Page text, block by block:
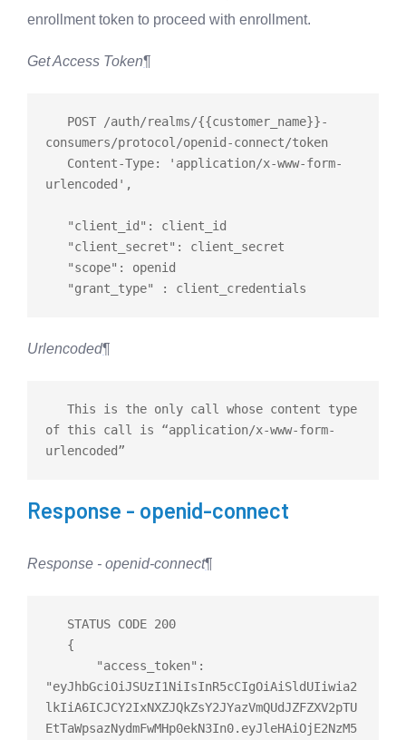
enrollment token to proceed with enrollment.
Get Access Token¶
   POST /auth/realms/{{customer_name}}-
consumers/protocol/openid-connect/token
urlencoded',
Urlencoded¶
   This is the only call whose content type
of this call is “application/x-www-form-
Response - openid-connect
Response - openid-connect¶
   STATUS CODE 200
"eyJhbGciOiJSUzI1NiIsInR5cCIgOiAiSldUIiwia2
lkIiA6ICJCY2IxNXZJQkZsY2JYazVmQUdJZFZXV2pTU
EtTaWpsazNydmFwMHp0ekN3In0.eyJleHAiOjE2NzM5